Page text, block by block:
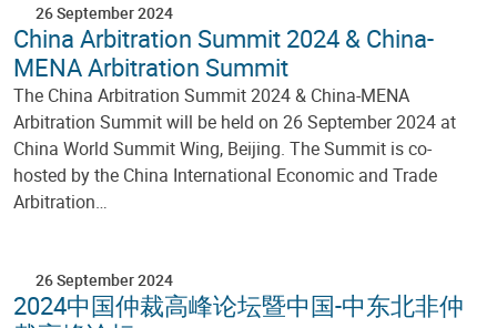
26 September 2024
China Arbitration Summit 2024 & China-
MENA Arbitration Summit
The China Arbitration Summit 2024 & China-MENA
Arbitration Summit will be held on 26 September 2024 at
China World Summit Wing, Beijing. The Summit is co-
hosted by the China International Economic and Trade
Arbitration…
26 September 2024
2024中国仲裁高峰论坛暨中国-中东北非仲